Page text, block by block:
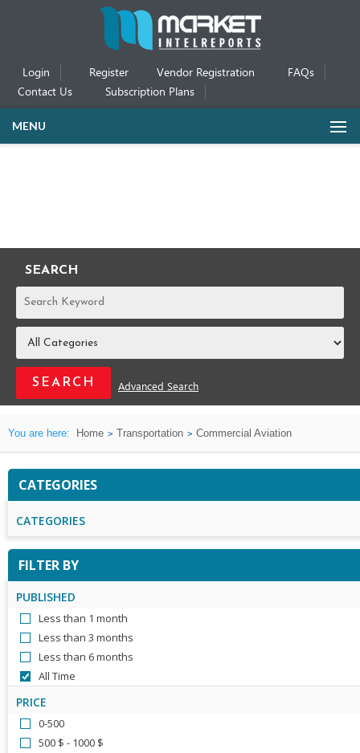
Login Register Vendor Registration
FAQs
Contact Us
Subscription Plans
MENU
SEARCH
REPORTS
Advanced Search
You are here: Home Transportation Commercial Aviation
CATEGORIES
CATEGORIES
FILTER BY
PUBLISHED
Less than 1 month
Less than 3 months
Less than 6 months
All Time
PRICE
0-500
500 $ - 1000 $